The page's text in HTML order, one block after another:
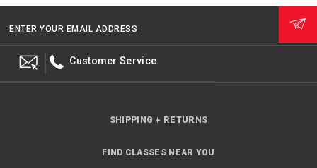
ENTER YOUR EMAIL ADDRESS
Customer Service
SHIPPING + RETURNS
FIND CLASSES NEAR YOU